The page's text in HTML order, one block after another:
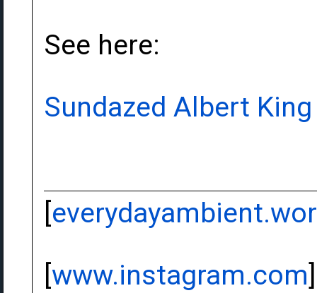
See here:
Sundazed Albert
[
[www.instagram.com]